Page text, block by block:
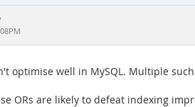
optimise well in MySQL. Multiple
ORs are likely to defeat indexing